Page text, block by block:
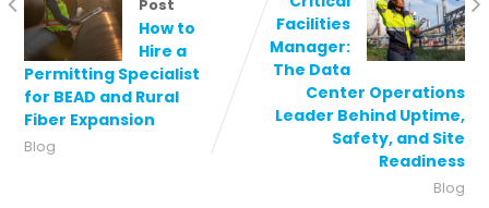
Post
How to
Hire a
Permitting Specialist
for BEAD and Rural
Fiber Expansion
Blog
Facilities
Manager:
The Data
Center Operations
Leader Behind Uptime,
Safety, and Site
Readiness
Blog